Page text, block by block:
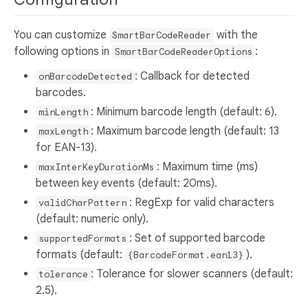
You can customize SmartBarCodeReader with the
following options in SmartBarCodeReaderOptions :
onBarcodeDetected : Callback for detected
barcodes.
minLength : Minimum barcode length (default: 6).
maxLength : Maximum barcode length (default: 13
for EAN-13).
maxInterKeyDurationMs : Maximum time (ms)
between key events (default: 20ms).
validCharPattern : RegExp for valid characters
(default: numeric only).
supportedFormats : Set of supported barcode
formats (default: {BarcodeFormat.ean13} ).
tolerance : Tolerance for slower scanners (default:
2.5).